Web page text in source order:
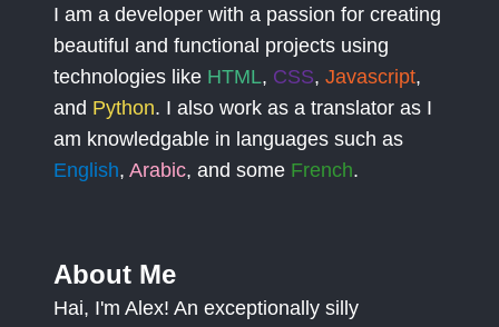
I am a developer with a passion for creating
beautiful and functional projects using
technologies like HTML, CSS, Javascript,
and Python. I also work as a translator as I
am knowledgable in languages such as
English, Arabic, and some French.
About Me
Hai, I'm Alex! An exceptionally silly